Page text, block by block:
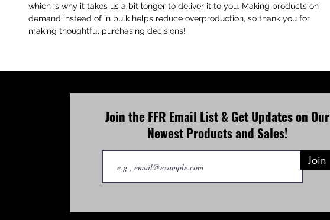
which is why it takes us a bit longer to deliver it to you. Making products on
demand instead of in bulk helps reduce overproduction, so thank you for
making thoughtful purchasing decisions!
Join the FFR Email List & Get Updates on Our
Newest Products and Sales!
Join